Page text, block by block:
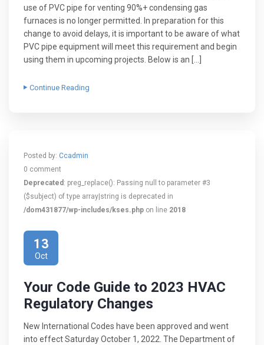
use of PVC pipe for venting 90%+ condensing gas
furnaces is no longer permitted. In preparation for this
change to avoid delays, it is important to be aware of what
PVC pipe equipment will meet this requirement and begin
using them in upcoming projects. Below is an […]
Continue Reading
Posted by: Ccadmin
0 comment
Deprecated : preg_replace(): Passing null to parameter #3
($subject) of type array|string is deprecated in
/dom431877/wp-includes/kses.php on line 2018
13
Oct
Your Code Guide to 2023 HVAC
Regulatory Changes
New International Codes have been approved and went
into effect Saturday October 1, 2022. The Department of